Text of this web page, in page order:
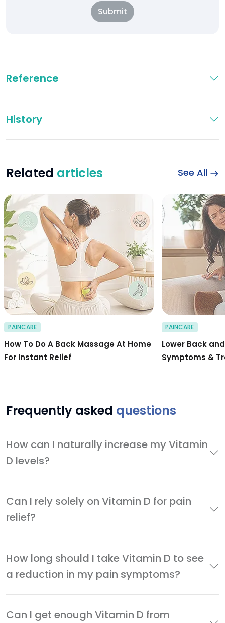
Submit
Reference
History
Related articles See All
Stepwise Guide
PAINCARE
How To Do A Back Massage At Home
For Instant Relief
PAINCARE
Lower Back
Symptoms &
Frequently asked questions
How can I naturally increase my Vitamin
D levels?
Can I rely solely on Vitamin D for pain
relief?
How long should I take Vitamin D to see
a reduction in my pain symptoms?
Can I get enough Vitamin D from